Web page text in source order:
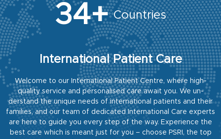
34+ Countries
International Patient Care
Welcome to our International Patient Centre, where high-
quality service and personalised care await you. We un-
derstand the unique needs of international patients and their
families, and our team of dedicated International Care experts
are here to guide you every step of the way. Experience the
best care which is meant just for you – choose PSRI, the top